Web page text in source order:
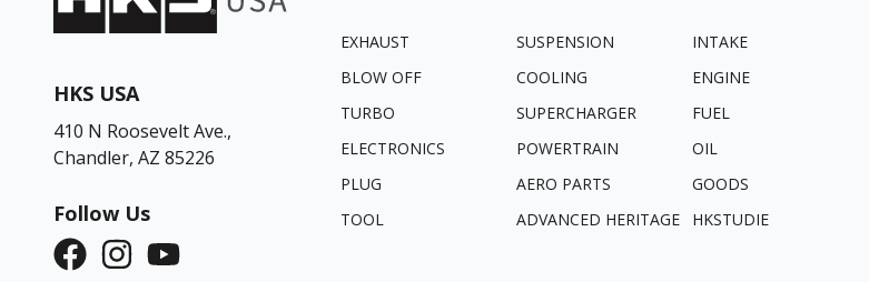
HKS USA
410 N Roosevelt Ave.,
Chandler, AZ 85226
Follow Us
EXHAUST SUSPENSION
INTAKE
BLOW OFF
COOLING
ENGINE
TURBO
SUPERCHARGER
FUEL
ELECTRONICS
POWERTRAIN
OIL
PLUG
AERO PARTS
GOODS
TOOL
ADVANCED HERITAGE HKSTUDIE